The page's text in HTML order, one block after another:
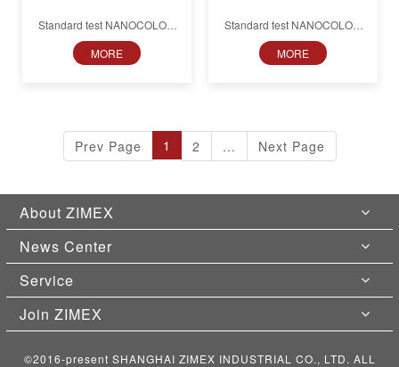
Standard test NANOCOLOR
Nickel
MORE
Standard test NANOCOLOR
Nitrite
MORE
Prev Page 1 2 ... Next Page
About ZIMEX
News Center
Service
Join ZIMEX
©2016-present SHANGHAI ZIMEX INDUSTRIAL CO., LTD. ALL